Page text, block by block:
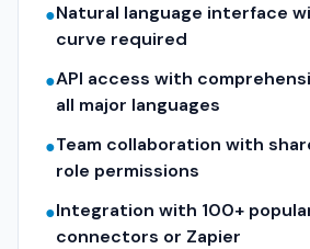
●Natural language interface
curve required
●API access with
all major languages
●Team collaboration with
role permissions
●Integration with 100+
connectors or Zapier